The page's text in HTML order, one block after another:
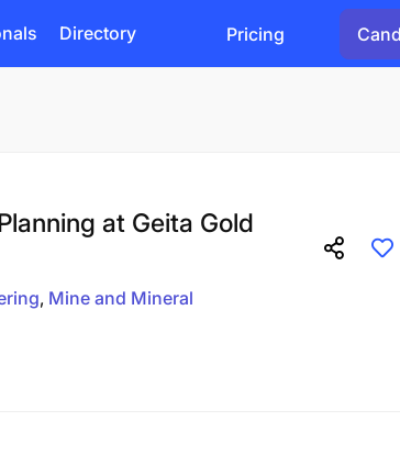
Directory Pricing
at Geita Gold
Mine and Mineral